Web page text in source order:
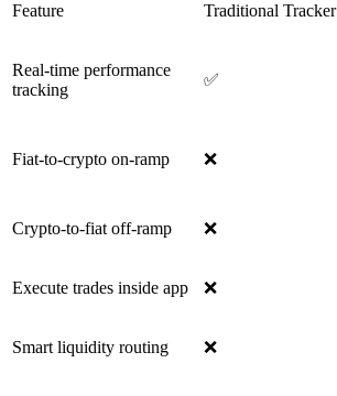
Feature Traditional Tracker
Real-time performance
tracking
✅
Fiat-to-crypto on-ramp ❌
Crypto-to-fiat off-ramp ❌
Execute trades inside app ❌
Smart liquidity routing ❌